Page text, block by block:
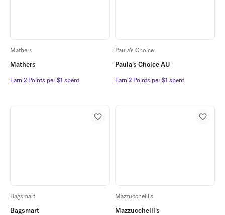
Earn 2 Points per $1 spent
Mathers
Mathers
Earn 2 Points per $1 spent Earn 2 Points per $1 spent
Paula's Choice
Paula's Choice AU
Earn 2 Points per $1 spent
Bagsmart
Bagsmart
Mazzucchelli's
Mazzucchelli's